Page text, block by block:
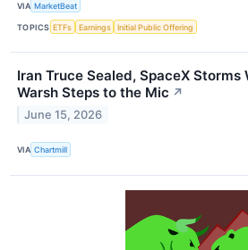
VIA MarketBeat
TOPICS ETFs Earnings Initial Public Offering
Iran Truce Sealed, SpaceX Storms
Warsh Steps to the Mic ↗
June 15, 2026
VIA Chartmill